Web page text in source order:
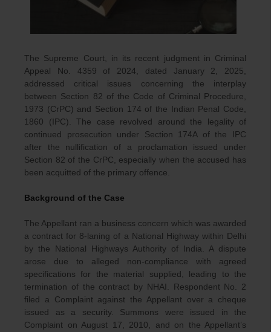
The Supreme Court, in its recent judgment in Criminal
Appeal No. 4359 of 2024, dated January 2, 2025,
addressed critical issues concerning the interplay
between Section 82 of the Code of Criminal Procedure,
1973 (CrPC) and Section 174 of the Indian Penal Code,
1860 (IPC). The case revolved around the legality of
continued prosecution under Section 174A of the IPC
after the nullification of a proclamation issued under
Section 82 of the CrPC, especially when the accused has
been acquitted of the primary offence.
Background of the Case
The Appellant ran a business concern which was awarded
a contract for 8-laning of a National Highway within Delhi
by the National Highways Authority of India. A dispute
arose due to alleged non-compliance with agreed
specifications for the material supplied, leading to the
termination of the contract by NHAI. Respondent No. 2
filed a Complaint against the Appellant over a cheque
issued as a security. Summons were issued in the
Complaint on August 17, 2010, and on the Appellant’s